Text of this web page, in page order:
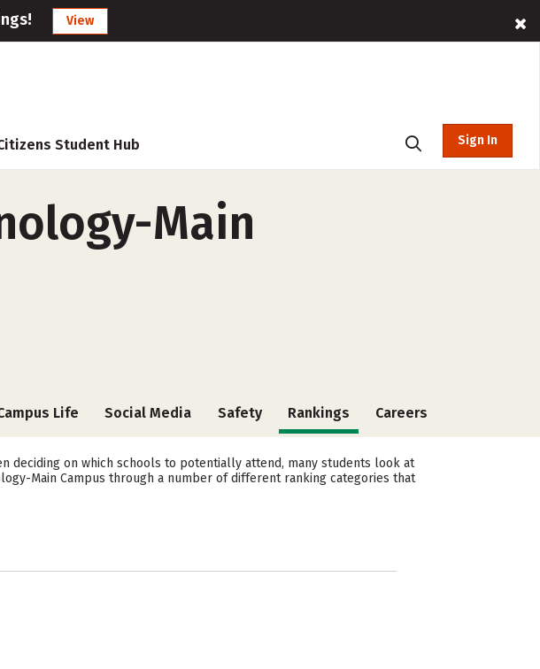
View
Student Hub Sign In
Main
Life Social Media Safety Rankings Careers
deciding on which schools to potentially attend, many students look at
Main Campus through a number of different ranking categories that